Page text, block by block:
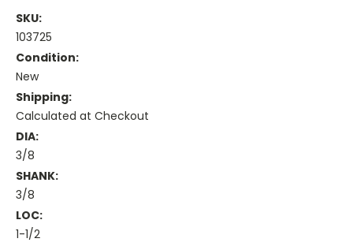
SKU:
103725
Condition:
New
Shipping:
Calculated at Checkout
DIA:
3/8
SHANK:
3/8
LOC:
1-1/2